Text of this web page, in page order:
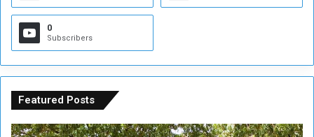
0
Subscribers
Featured Posts
A